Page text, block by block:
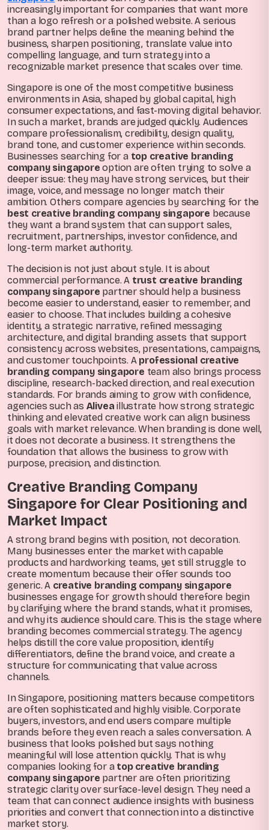
increasingly important for companies that want more
than a logo refresh or a polished website. A serious
brand partner helps define the meaning behind the
business, sharpen positioning, translate value into
compelling language, and turn strategy into a
recognizable market presence that scales over time.
Singapore is one of the most competitive business
environments in Asia, shaped by global capital, high
consumer expectations, and fast-moving digital behavior.
In such a market, brands are judged quickly. Audiences
compare professionalism, credibility, design quality,
brand tone, and customer experience within seconds.
Businesses searching for a top creative branding
company singapore option are often trying to solve a
deeper issue: they may have strong services, but their
image, voice, and message no longer match their
ambition. Others compare agencies by searching for the
best creative branding company singapore because
they want a brand system that can support sales,
recruitment, partnerships, investor confidence, and
long-term market authority.
The decision is not just about style. It is about
commercial performance. A trust creative branding
company singapore partner should help a business
become easier to understand, easier to remember, and
easier to choose. That includes building a cohesive
identity, a strategic narrative, refined messaging
architecture, and digital branding assets that support
consistency across websites, presentations, campaigns,
and customer touchpoints. A professional creative
branding company singapore team also brings process
discipline, research-backed direction, and real execution
standards. For brands aiming to grow with confidence,
agencies such as Alivea illustrate how strong strategic
thinking and elevated creative work can align business
goals with market relevance. When branding is done well,
it does not decorate a business. It strengthens the
foundation that allows the business to grow with
purpose, precision, and distinction.
Creative Branding Company
Singapore for Clear Positioning and
Market Impact
A strong brand begins with position, not decoration.
Many businesses enter the market with capable
products and hardworking teams, yet still struggle to
create momentum because their offer sounds too
generic. A creative branding company singapore
businesses engage for growth should therefore begin
by clarifying where the brand stands, what it promises,
and why its audience should care. This is the stage where
branding becomes commercial strategy. The agency
helps distill the core value proposition, identify
differentiators, define the brand voice, and create a
structure for communicating that value across
channels.
In Singapore, positioning matters because competitors
are often sophisticated and highly visible. Corporate
buyers, investors, and end users compare multiple
brands before they even reach a sales conversation. A
business that looks polished but says nothing
meaningful will lose attention quickly. That is why
companies looking for a top creative branding
company singapore partner are often prioritizing
strategic clarity over surface-level design. They need a
team that can connect audience insights with business
priorities and convert that connection into a distinctive
market story.